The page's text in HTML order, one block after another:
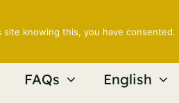
FAQs English
knowing this, you have consented.